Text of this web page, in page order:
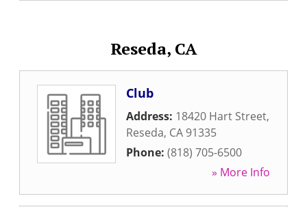
Reseda, CA
Club
Address: 18420 Hart Street,
Reseda, CA 91335
Phone: (818) 705-6500
» More Info